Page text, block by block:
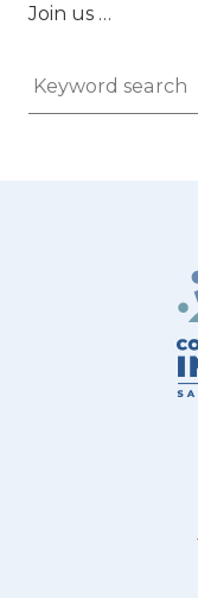
Join us …
Keyword search